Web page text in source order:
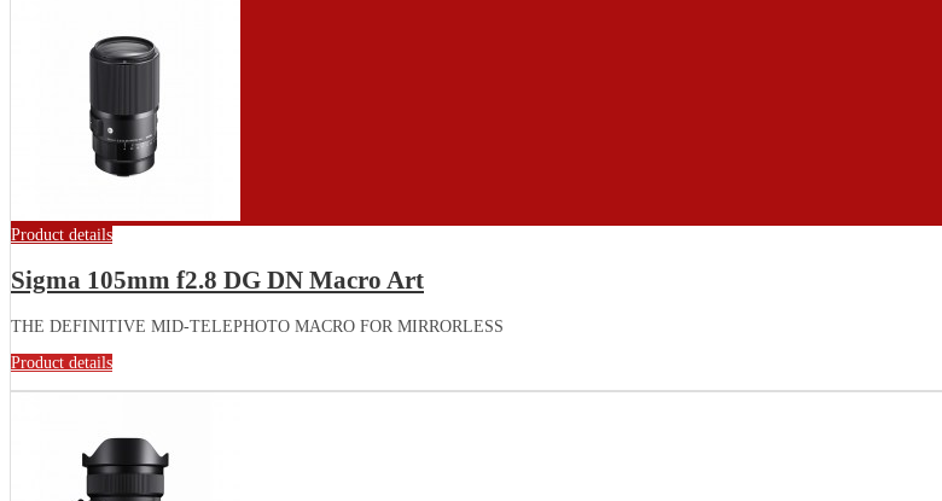
Product details
Sigma 105mm f2.8 DG DN Macro Art
THE DEFINITIVE MID-TELEPHOTO MACRO FOR MIRRORLESS
Product details